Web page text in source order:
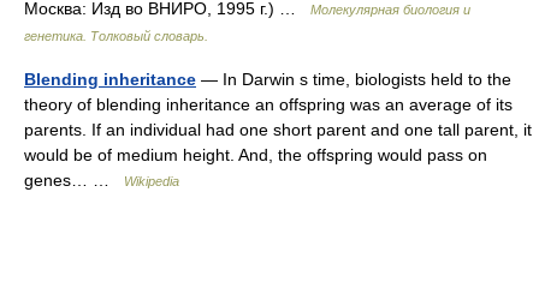
Москва: Изд во ВНИРО, 1995 г.) …
Молекулярная биология и
генетика. Толковый словарь.
Blending inheritance — In Darwin s time, biologists held to the
theory of blending inheritance an offspring was an average of its
parents. If an individual had one short parent and one tall parent, it
would be of medium height. And, the offspring would pass on
genes… …
Wikipedia